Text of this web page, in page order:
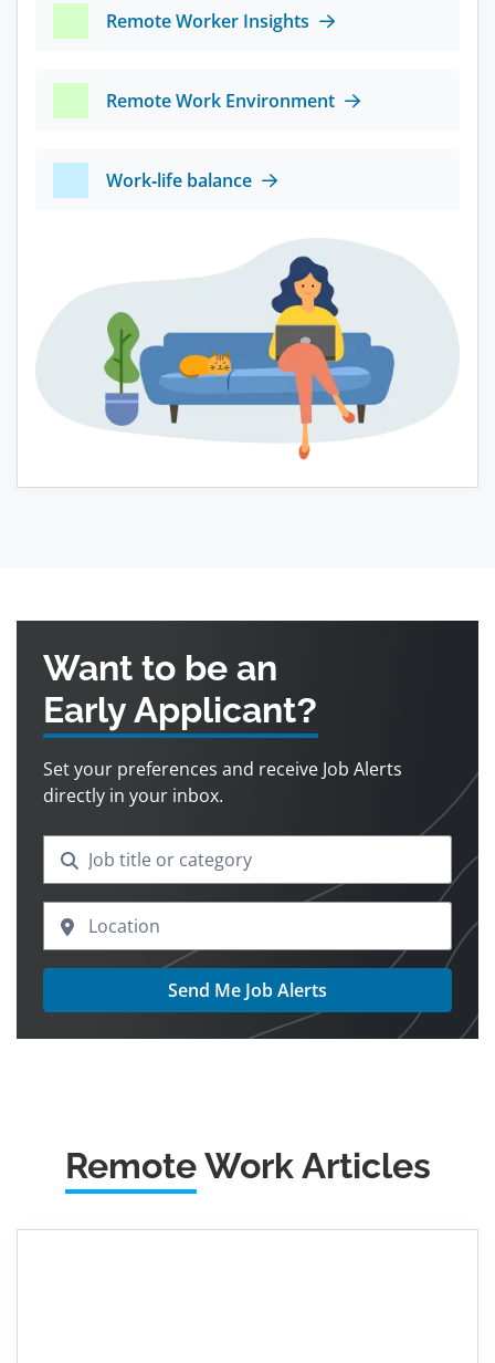
Remote Worker Insights
Remote Work Environment
Work-life balance
Want to be an
Early Applicant?
Set your preferences and receive Job Alerts
directly in your inbox.
Send Me Job Alerts
RemoteWork Articles